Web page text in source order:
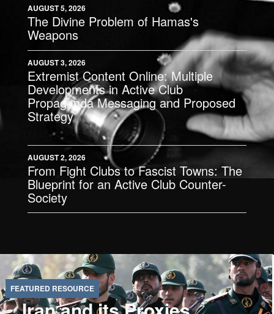
AUGUST 5, 2026
The Divine Problem of Hamas's
Weapons
AUGUST 3, 2026
Extremist Content Online: Multiple
Developments in Active Club
Propaganda Messaging and Proposed
Strategy
AUGUST 2, 2026
From Fight Clubs to Fascist Towns: The
Blueprint for an Active Club Counter-
Society